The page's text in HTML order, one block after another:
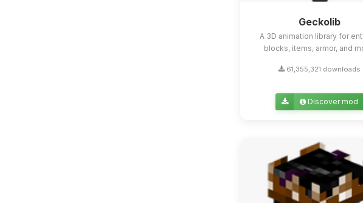
Geckolib
A 3D animation library for
blocks, items, armor, and
61,355,321 downloads
Discover mod